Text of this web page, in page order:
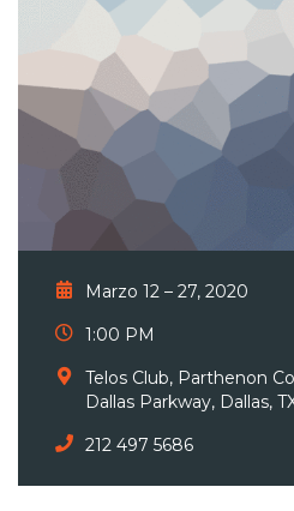
Marzo 12 – 27, 2020
1:00 PM
Telos Club, Parthenon
Dallas Parkway, Dallas,
212 497 5686